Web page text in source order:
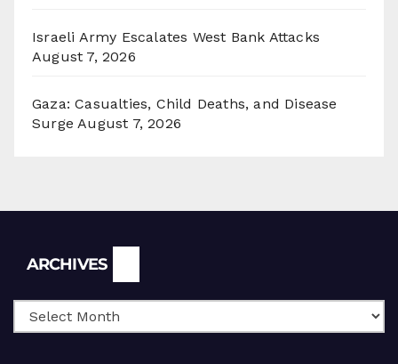
Israeli Army Escalates West Bank Attacks
August 7, 2026
Gaza: Casualties, Child Deaths, and Disease
Surge August 7, 2026
ARCHIVES